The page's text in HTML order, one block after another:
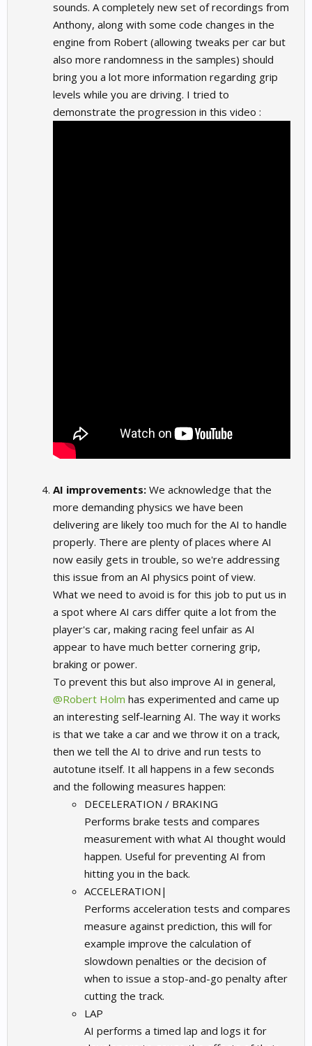
sounds. A completely new set of recordings from
Anthony, along with some code changes in the
engine from Robert (allowing tweaks per car but
also more randomness in the samples) should
bring you a lot more information regarding grip
levels while you are driving. I tried to
demonstrate the progression in this video :
AI improvements: We acknowledge that the
more demanding physics we have been
delivering are likely too much for the AI to handle
properly. There are plenty of places where AI
now easily gets in trouble, so we're addressing
this issue from an AI physics point of view.
What we need to avoid is for this job to put us in
a spot where AI cars differ quite a lot from the
player's car, making racing feel unfair as AI
appear to have much better cornering grip,
braking or power.
To prevent this but also improve AI in general,
@Robert Holm has experimented and came up
an interesting self-learning AI. The way it works
is that we take a car and we throw it on a track,
then we tell the AI to drive and run tests to
autotune itself. It all happens in a few seconds
and the following measures happen:
DECELERATION / BRAKING
Performs brake tests and compares
measurement with what AI thought would
happen. Useful for preventing AI from
hitting you in the back.
ACCELERATION|
Performs acceleration tests and compares
measure against prediction, this will for
example improve the calculation of
slowdown penalties or the decision of
when to issue a stop-and-go penalty after
cutting the track.
LAP
AI performs a timed lap and logs it for